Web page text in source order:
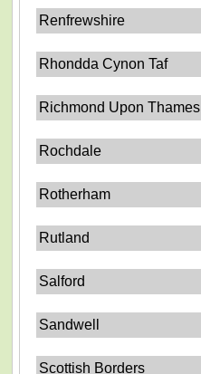
Renfrewshire
Rhondda Cynon Taf
Richmond Upon Thames
Rochdale
Rotherham
Rutland
Salford
Sandwell
Scottish Borders